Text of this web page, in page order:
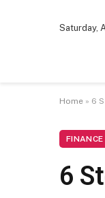
Saturday,
Home » 6
FINANCE
6